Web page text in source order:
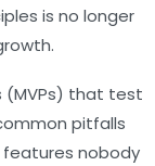
is no longer
(MVPs) that test
pitfalls
features nobody